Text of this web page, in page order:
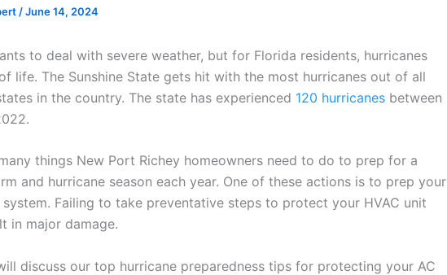
/June 14, 2024
to deal with severe weather, but for Florida residents, hurricanes
life. The Sunshine State gets hit with the most hurricanes out of all
in the country. The state has experienced 120 hurricanes between
things New Port Richey homeowners need to do to prep for a
and hurricane season each year. One of these actions is to prep your
system. Failing to take preventative steps to protect your HVAC unit
in major damage.
discuss our top hurricane preparedness tips for protecting your AC